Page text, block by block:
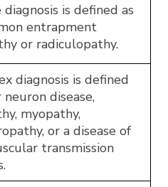
is defined as
entrapment
or radiculopathy.
diagnosis is defined
disease,
myopathy,
or a disease of
transmission